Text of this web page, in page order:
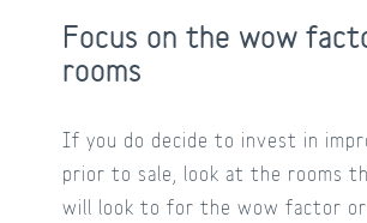
Focus on the wow
rooms
If you do decide to invest in
prior to sale, look at the rooms
will look to for the wow factor